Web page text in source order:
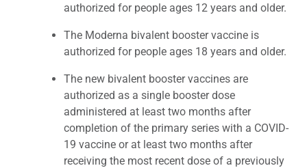
authorized for people ages 12 years and older.
The Moderna bivalent booster vaccine is
authorized for people ages 18 years and older.
The new bivalent booster vaccines are
authorized as a single booster dose
administered at least two months after
completion of the primary series with a COVID-
19 vaccine or at least two months after
receiving the most recent dose of a previously